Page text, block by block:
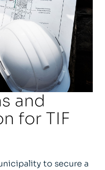
and
for TIF
to secure a